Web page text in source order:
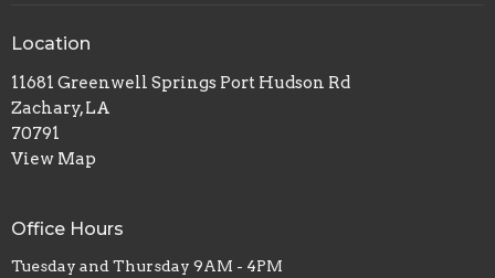
Location
11681 Greenwell Springs Port Hudson Rd
Zachary, LA
70791
View Map
Office Hours
Tuesday and Thursday 9AM - 4PM